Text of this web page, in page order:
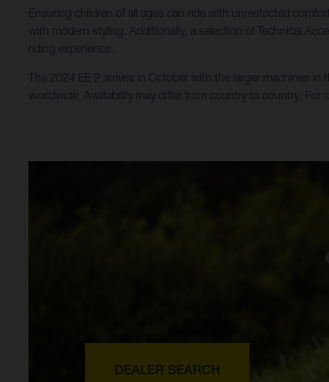
Ensuring children of all ages can ride with unrestricted
with modern styling. Additionally, a selection of Technical
riding experience.
The 2024 EE 2 arrives in October with the larger machines in
worldwide. Availability may differ from country to country. For
DEALER SEARCH